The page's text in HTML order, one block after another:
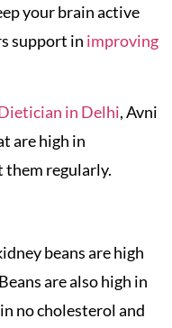
your brain active
support in improving
in Delhi, Avni
are high in
them regularly.
beans are high
are also high in
no cholesterol and